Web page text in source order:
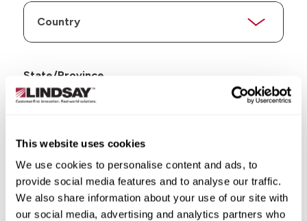
This website uses cookies
We use cookies to personalise content and ads, to
provide social media features and to analyse our traffic.
We also share information about your use of our site with
our social media, advertising and analytics partners who
State/Province
City